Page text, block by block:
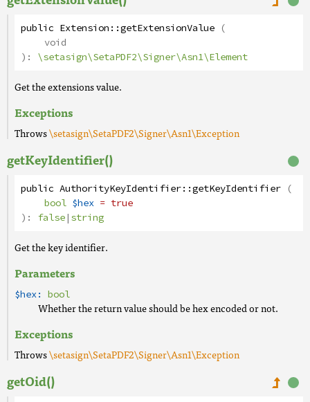
public Extension::getExtensionValue (
void
): \setasign\SetaPDF2\Signer\Asn1\Element
Get the extensions value.
Exceptions
Throws\setasign\SetaPDF2\Signer\Asn1\Exception
getKeyIdentifier()
public AuthorityKeyIdentifier::getKeyIdentifier (
bool $hex = true
): false|string
Get the key identifier.
Parameters
$hex: bool
Whether the return value should be hex encoded or not.
Exceptions
Throws\setasign\SetaPDF2\Signer\Asn1\Exception
getOid()